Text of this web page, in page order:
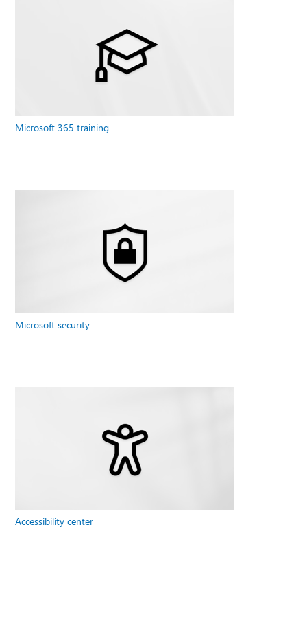
Microsoft 365 training
Microsoft security
Accessibility center